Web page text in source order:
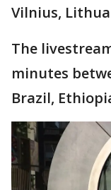
Vilnius,
The
minutes
Brazil,